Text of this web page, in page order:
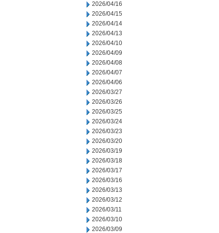
2026/04/16
2026/04/15
2026/04/14
2026/04/13
2026/04/10
2026/04/09
2026/04/08
2026/04/07
2026/04/06
2026/03/27
2026/03/26
2026/03/25
2026/03/24
2026/03/23
2026/03/20
2026/03/19
2026/03/18
2026/03/17
2026/03/16
2026/03/13
2026/03/12
2026/03/11
2026/03/10
2026/03/09